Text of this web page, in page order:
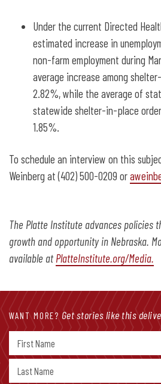
Under the current Directed
estimated increase in
non-farm employment during
average increase among
2.82%, while the average of
statewide shelter-in-place
1.85%.
To schedule an interview on this
Weinberg at (402) 500-0209 or
The Platte Institute advances policies
growth and opportunity in Nebraska.
available atPlatteInstitute.org/Media.
WANT MORE? Get stories like this